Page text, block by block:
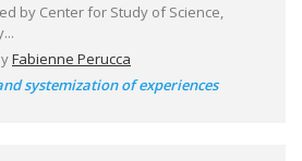
by Center for Study of Science,
Fabienne Perucca
systemization of experiences